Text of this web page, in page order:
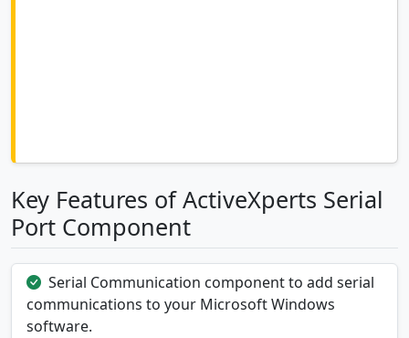
Key Features of ActiveXperts Serial
Port Component
Serial Communication component to add serial
communications to your Microsoft Windows
software.